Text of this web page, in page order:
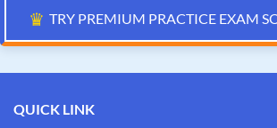
♛ TRY PREMIUM PRACTICE EXAM
QUICK LINK